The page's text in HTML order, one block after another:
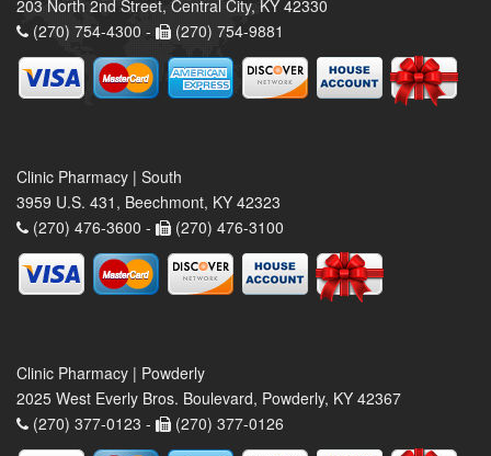
203 North 2nd Street, Central City, KY 42330
(270) 754-4300 -
(270) 754-9881
Clinic Pharmacy | South
3959 U.S. 431, Beechmont, KY 42323
(270) 476-3600 -
(270) 476-3100
Clinic Pharmacy | Powderly
2025 West Everly Bros. Boulevard, Powderly, KY 42367
(270) 377-0123 -
(270) 377-0126